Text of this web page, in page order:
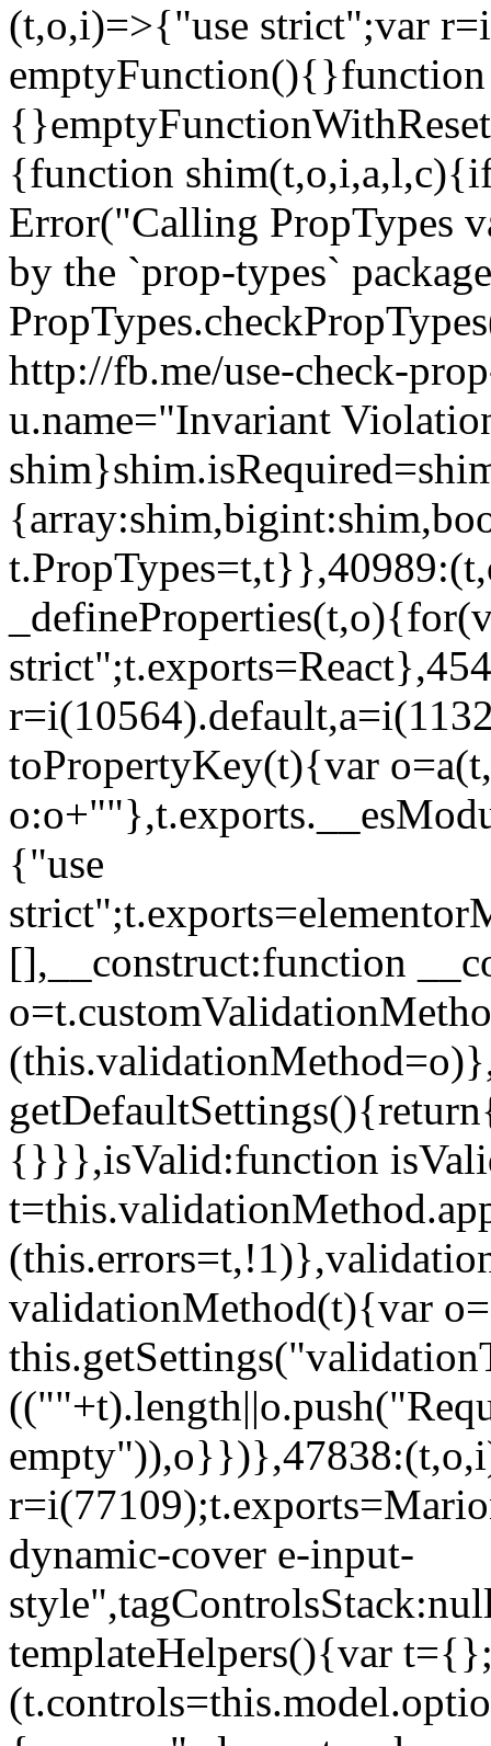
(t,o,i)=>{"use strict";var
{function
Error("Calling PropTypes
by the `prop-types`
http://fb.me/use-check-
u.name="Invariant
toPropertyKey(t){var
{"use
[],__construct:function
{}}},isValid:function
validationMethod(t){var
dynamic-cover e-input-
templateHelpers(){var